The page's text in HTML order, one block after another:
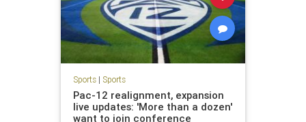
Sports| Sports
Pac-12 realignment, expansion
live updates: 'More than a dozen'
want to join conference